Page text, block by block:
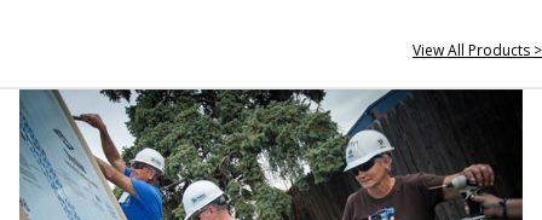
View All Products >